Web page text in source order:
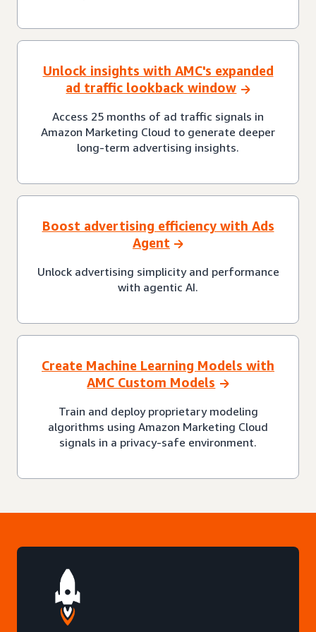
Unlock insights with AMC's expanded
ad traffic lookback window
Access 25 months of ad traffic signals in
Amazon Marketing Cloud to generate deeper
long-term advertising insights.
Boost advertising efficiency with Ads
Agent
Unlock advertising simplicity and performance
with agentic AI.
Create Machine Learning Models with
AMC Custom Models
Train and deploy proprietary modeling
algorithms using Amazon Marketing Cloud
signals in a privacy-safe environment.